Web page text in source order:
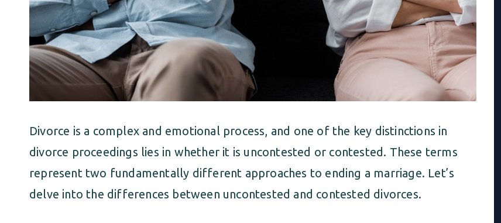
Divorce is a complex and emotional process, and one of the key distinctions in
divorce proceedings lies in whether it is uncontested or contested. These terms
represent two fundamentally different approaches to ending a marriage. Let’s
delve into the differences between uncontested and contested divorces.